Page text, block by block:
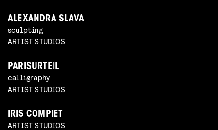
ALEXANDRA SLAVA
sculpting
ARTIST STUDIOS
PARISURTEIL
calligraphy
ARTIST STUDIOS
IRIS COMPIET
ARTIST STUDIOS